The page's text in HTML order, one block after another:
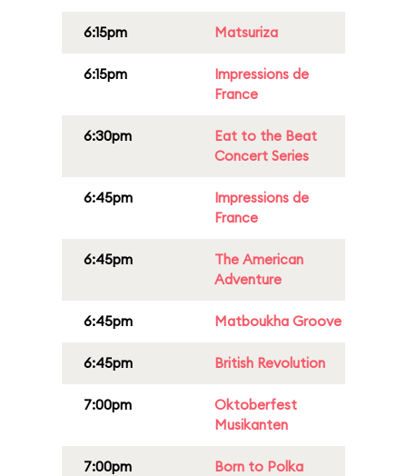
6:15pm Matsuriza
6:15pm
Impressions de
France
6:30pm
Eat to the Beat
Concert Series
6:45pm
Impressions de
France
6:45pm
The American
Adventure
6:45pm Matboukha Groove
6:45pm British Revolution
7:00pm
Oktoberfest
Musikanten
7:00pm Born to Polka